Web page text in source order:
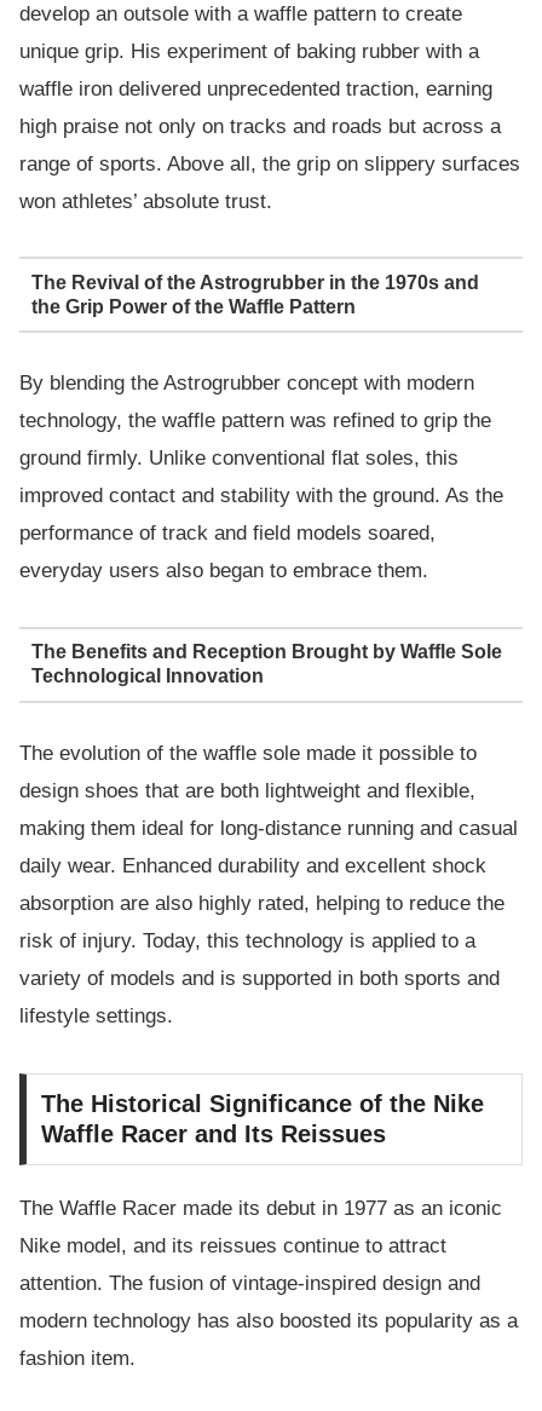
develop an outsole with a waffle pattern to create
unique grip. His experiment of baking rubber with a
waffle iron delivered unprecedented traction, earning
high praise not only on tracks and roads but across a
range of sports. Above all, the grip on slippery surfaces
won athletes’ absolute trust.
The Revival of the Astrogrubber in the 1970s and
the Grip Power of the Waffle Pattern
By blending the Astrogrubber concept with modern
technology, the waffle pattern was refined to grip the
ground firmly. Unlike conventional flat soles, this
improved contact and stability with the ground. As the
performance of track and field models soared,
everyday users also began to embrace them.
The Benefits and Reception Brought by Waffle Sole
Technological Innovation
The evolution of the waffle sole made it possible to
design shoes that are both lightweight and flexible,
making them ideal for long-distance running and casual
daily wear. Enhanced durability and excellent shock
absorption are also highly rated, helping to reduce the
risk of injury. Today, this technology is applied to a
variety of models and is supported in both sports and
lifestyle settings.
The Historical Significance of the Nike
Waffle Racer and Its Reissues
The Waffle Racer made its debut in 1977 as an iconic
Nike model, and its reissues continue to attract
attention. The fusion of vintage-inspired design and
modern technology has also boosted its popularity as a
fashion item.